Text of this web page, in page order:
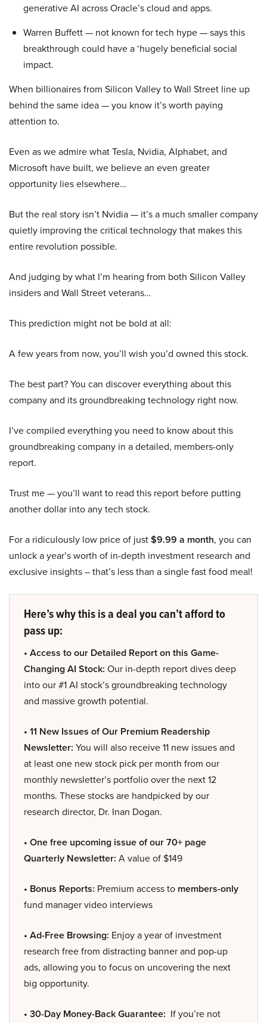
generative AI across Oracle’s cloud and apps.
Warren Buffett — not known for tech hype — says this
breakthrough could have a ‘hugely beneficial social
impact.
When billionaires from Silicon Valley to Wall Street line up
behind the same idea — you know it’s worth paying
attention to.
Even as we admire what Tesla, Nvidia, Alphabet, and
Microsoft have built, we believe an even greater
opportunity lies elsewhere…
But the real story isn’t Nvidia — it’s a much smaller company
quietly improving the critical technology that makes this
entire revolution possible.
And judging by what I’m hearing from both Silicon Valley
insiders and Wall Street veterans…
This prediction might not be bold at all:
A few years from now, you’ll wish you’d owned this stock.
The best part? You can discover everything about this
company and its groundbreaking technology right now.
I’ve compiled everything you need to know about this
groundbreaking company in a detailed, members-only
report.
Trust me — you’ll want to read this report before putting
another dollar into any tech stock.
For a ridiculously low price of just$9.99 a month, you can
unlock a year’s worth of in-depth investment research and
exclusive insights – that’s less than a single fast food meal!
Here’s why this is a deal you can’t afford to
pass up:
• Access to our Detailed Report on this Game-
Changing AI Stock: Our in-depth report dives deep
into our #1 AI stock’s groundbreaking technology
and massive growth potential.
• 11 New Issues of Our Premium Readership
Newsletter: You will also receive 11 new issues and
at least one new stock pick per month from our
monthly newsletter’s portfolio over the next 12
months. These stocks are handpicked by our
research director, Dr. Inan Dogan.
• One free upcoming issue of our 70+ page
Quarterly Newsletter: A value of $149
• Bonus Reports: Premium access to members-only
fund manager video interviews
• Ad-Free Browsing: Enjoy a year of investment
research free from distracting banner and pop-up
ads, allowing you to focus on uncovering the next
big opportunity.
• 30-Day Money-Back Guarantee: If you’re not